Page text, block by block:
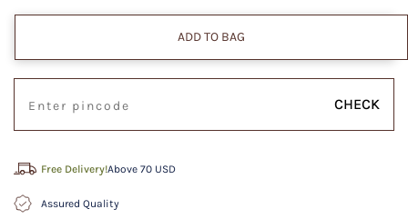
ADD TO BAG
CHECK
Free Delivery!Above 70 USD
Assured Quality